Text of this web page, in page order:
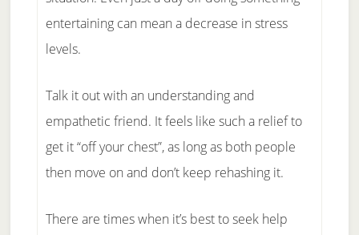
entertaining can mean a decrease in stress
levels.
Talk it out with an understanding and
empathetic friend. It feels like such a relief to
get it “off your chest”, as long as both people
then move on and don’t keep rehashing it.
There are times when it’s best to seek help